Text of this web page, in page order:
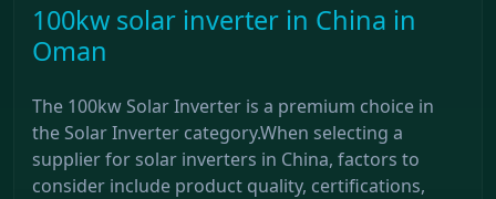
100kw solar inverter in China in
Oman
The 100kw Solar Inverter is a premium choice in
the Solar Inverter category.When selecting a
supplier for solar inverters in China, factors to
consider include product quality, certifications,